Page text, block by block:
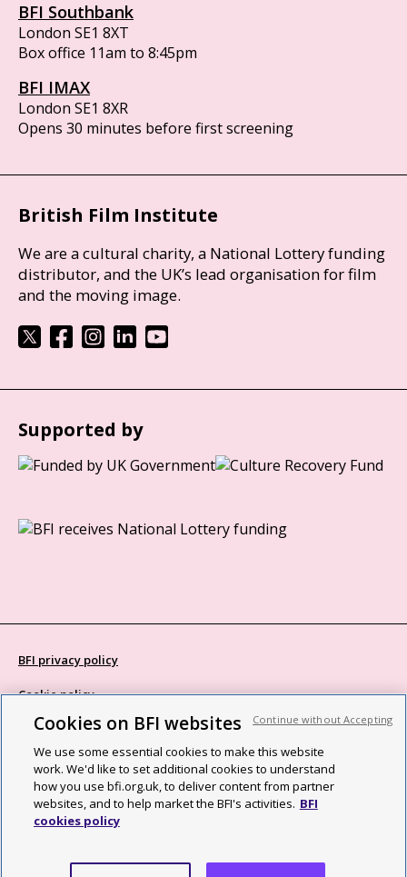
BFI Southbank
London SE1 8XT
Box office 11am to 8:45pm
BFI IMAX
London SE1 8XR
Opens 30 minutes before first screening
British Film Institute
We are a cultural charity, a National Lottery funding
distributor, and the UK’s lead organisation for film
and the moving image.
Supported by
BFI privacy policy
Cookie policy
Modern Slavery Act statement
Site map
Social media guidelines
Web accessibility statement
©2026 British Film Institute. All rights reserved. Registered charity
Cookies on BFI websites
We use some essential cookies to make this website
work. We'd like to set additional cookies to understand
how you use bfi.org.uk, to deliver content from partner
websites, and to help market the BFI's activities. BFI
cookies policy
Continue without Accepting